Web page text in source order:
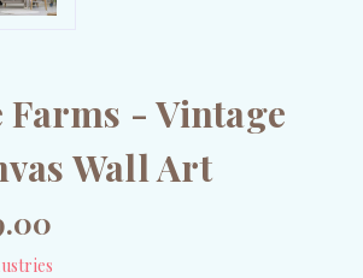
- Vintage
Wall Art